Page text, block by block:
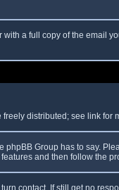
a full copy of the email
distributed; see link for
Group has to say.
and then follow the
contact. If still get no